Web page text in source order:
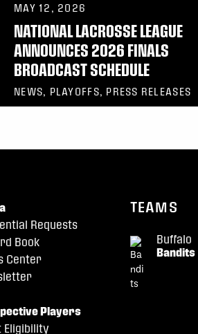
MAY 12, 2026
NATIONAL LACROSSE LEAGUE
ANNOUNCES 2026 FINALS
BROADCAST SCHEDULE
NEWS, PLAYOFFS, PRESS RELEASES
Requests
Book
Center
Players
Eligibility
TEAMS
Buffalo
Bandits